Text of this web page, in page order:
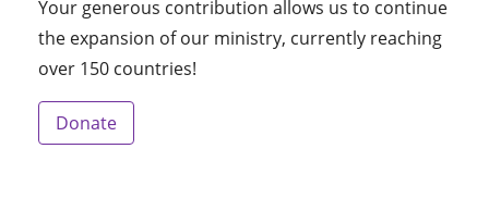
Your generous contribution allows us to continue
the expansion of our ministry, currently reaching
over 150 countries!
Donate